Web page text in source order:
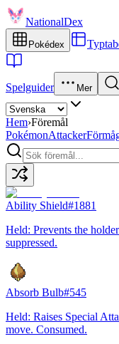
NationalDex
Pokédex
Spelguider Mer
Hem›Föremål
PokémonAttacker
Ability Shield#1881
Held: Prevents the
suppressed.
Absorb Bulb#545
Held: Raises Special
move. Consumed.